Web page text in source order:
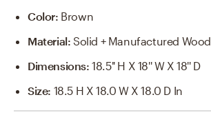
Color: Brown
Material:Solid + Manufactured Wood
Dimensions:18.5'' H X 18'' W X 18'' D
Size: 18.5 H X 18.0 W X 18.0 D In